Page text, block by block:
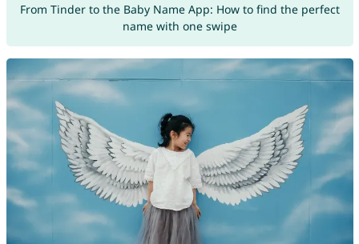
From Tinder to the Baby Name App: How to find the perfect
name with one swipe